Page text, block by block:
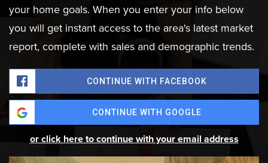
your home goals. When you enter your info below
you will get instant access to the area's latest market
report, complete with sales and demographic trends.
CONTINUE WITH FACEBOOK
CONTINUE WITH GOOGLE
or click here to continue with your email address